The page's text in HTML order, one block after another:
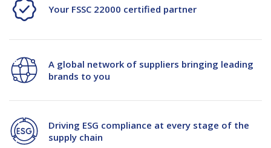
Your FSSC 22000 certified partner
A global network of suppliers bringing leading
brands to you
Driving ESG compliance at every stage of the
supply chain